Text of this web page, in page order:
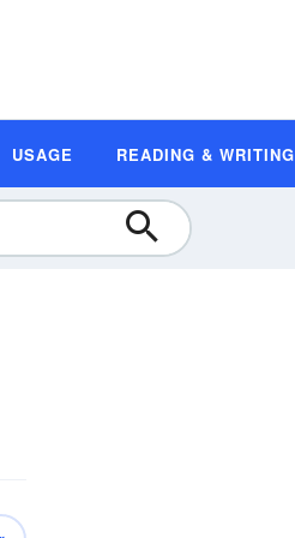
USAGE READING & WRITING